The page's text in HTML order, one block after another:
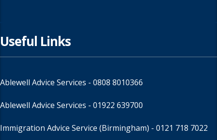
Useful Links
Ablewell Advice Services - 0808 8010366
Ablewell Advice Services - 01922 639700
Immigration Advice Service (Birmingham) - 0121 718 7022